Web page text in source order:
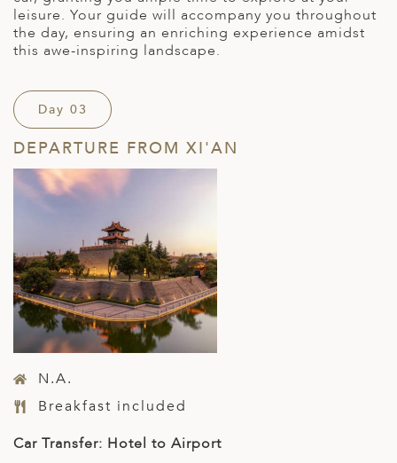
leisure. Your guide will accompany you throughout
the day, ensuring an enriching experience amidst
this awe-inspiring landscape.
Day 03
DEPARTURE FROM XI'AN
N.A.
Breakfast included
Car Transfer: Hotel to Airport